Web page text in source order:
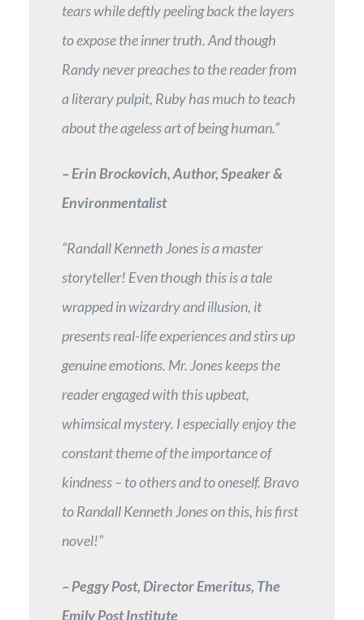
tears while deftly peeling back the layers
to expose the inner truth. And though
Randy never preaches to the reader from
a literary pulpit, Ruby has much to teach
about the ageless art of being human.”
– Erin Brockovich, Author, Speaker &
Environmentalist
“Randall Kenneth Jones is a master
storyteller! Even though this is a tale
wrapped in wizardry and illusion, it
presents real-life experiences and stirs up
genuine emotions. Mr. Jones keeps the
reader engaged with this upbeat,
whimsical mystery. I especially enjoy the
constant theme of the importance of
kindness – to others and to oneself. Bravo
to Randall Kenneth Jones on this, his first
novel!”
– Peggy Post, Director Emeritus, The
Emily Post Institute